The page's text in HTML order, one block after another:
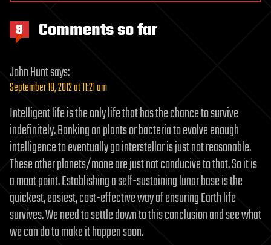
8 Comments so far
John Huntsays:
September 18, 2012 at 11:21 am
Intelligent life is the only life that has the chance to survive
indefinitely. Banking on plants or bacteria to evolve enough
intelligence to eventually go interstellar is just not reasonable.
These other planets/mone are just not conducive to that. So it is
a moot point. Establishing a self-sustaining lunar base is the
quickest, easiest, cost-effective way of ensuring Earth life
survives. We need to settle down to this conclusion and see what
we can do to make it happen soon.